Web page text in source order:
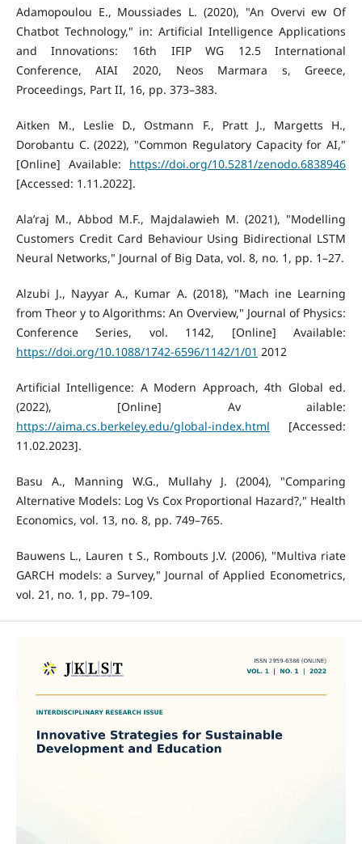
Adamopoulou E., Moussiades L. (2020), "An Overvi ew Of
Chatbot Technology," in: Artificial Intelligence Applications
and Innovations: 16th IFIP WG 12.5 International
Conference, AIAI 2020, Neos Marmara s, Greece,
Proceedings, Part II, 16, pp. 373–383.
Aitken M., Leslie D., Ostmann F., Pratt J., Margetts H.,
Dorobantu C. (2022), "Common Regulatory Capacity for AI,"
[Online] Available: https://doi.org/10.5281/zenodo.6838946
[Accessed: 1.11.2022].
Ala’raj M., Abbod M.F., Majdalawieh M. (2021), "Modelling
Customers Credit Card Behaviour Using Bidirectional LSTM
Neural Networks," Journal of Big Data, vol. 8, no. 1, pp. 1–27.
Alzubi J., Nayyar A., Kumar A. (2018), "Mach ine Learning
from Theor y to Algorithms: An Overview," Journal of Physics:
Conference Series, vol. 1142, [Online] Available:
https://doi.org/10.1088/1742-6596/1142/1/01 2012
Artificial Intelligence: A Modern Approach, 4th Global ed.
(2022), [Online] Av ailable:
https://aima.cs.berkeley.edu/global-index.html [Accessed:
11.02.2023].
Basu A., Manning W.G., Mullahy J. (2004), "Comparing
Alternative Models: Log Vs Cox Proportional Hazard?," Health
Economics, vol. 13, no. 8, pp. 749–765.
Bauwens L., Lauren t S., Rombouts J.V. (2006), "Multiva riate
GARCH models: a Survey," Journal of Applied Econometrics,
vol. 21, no. 1, pp. 79–109.